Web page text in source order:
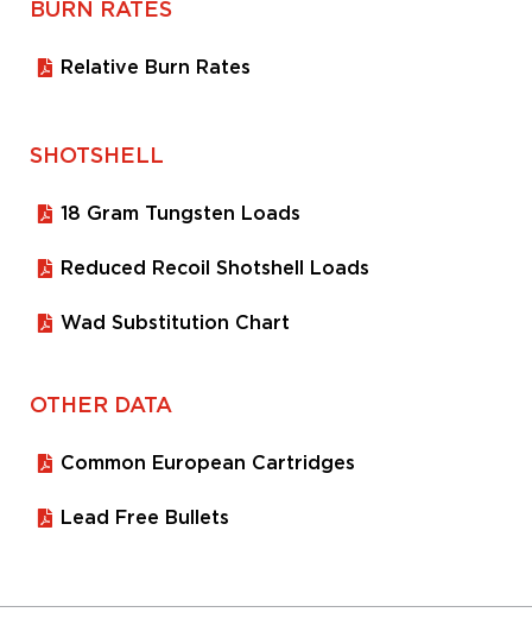
BURN RATES
Relative Burn Rates
SHOTSHELL
18 Gram Tungsten Loads
Reduced Recoil Shotshell Loads
Wad Substitution Chart
OTHER DATA
Common European Cartridges
Lead Free Bullets